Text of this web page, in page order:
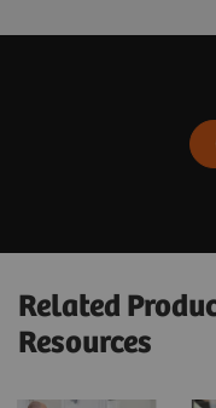
Related
Resources